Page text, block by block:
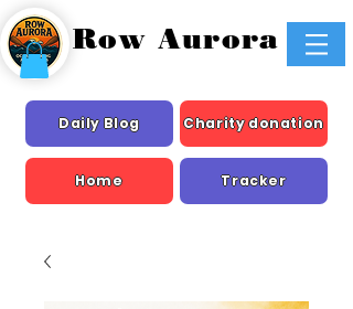
Row Aurora
Daily Blog Charity donation
Home Tracker